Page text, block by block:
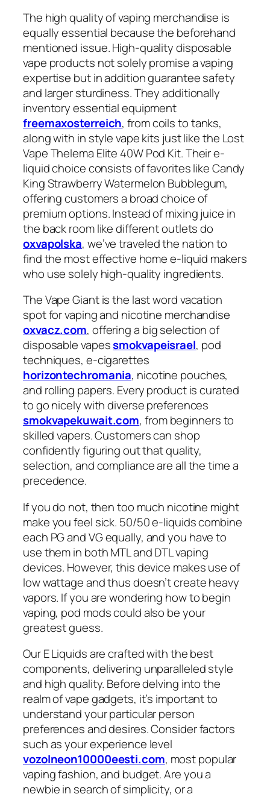
The high quality of vaping merchandise is
equally essential because the beforehand
mentioned issue. High-quality disposable
vape products not solely promise a vaping
expertise but in addition guarantee safety
and larger sturdiness. They additionally
inventory essential equipment
freemaxosterreich, from coils to tanks,
along with in style vape kits just like the Lost
Vape Thelema Elite 40W Pod Kit. Their e-
liquid choice consists of favorites like Candy
King Strawberry Watermelon Bubblegum,
offering customers a broad choice of
premium options. Instead of mixing juice in
the back room like different outlets do
oxvapolska, we’ve traveled the nation to
find the most effective home e-liquid makers
who use solely high-quality ingredients.
The Vape Giant is the last word vacation
spot for vaping and nicotine merchandise
oxvacz.com, offering a big selection of
disposable vapessmokvapeisrael, pod
techniques, e-cigarettes
horizontechromania, nicotine pouches,
and rolling papers. Every product is curated
to go nicely with diverse preferences
smokvapekuwait.com, from beginners to
skilled vapers. Customers can shop
confidently figuring out that quality,
selection, and compliance are all the time a
precedence.
If you do not, then too much nicotine might
make you feel sick. 50/50 e-liquids combine
each PG and VG equally, and you have to
use them in both MTL and DTL vaping
devices. However, this device makes use of
low wattage and thus doesn’t create heavy
vapors. If you are wondering how to begin
vaping, pod mods could also be your
greatest guess.
Our E Liquids are crafted with the best
components, delivering unparalleled style
and high quality. Before delving into the
realm of vape gadgets, it’s important to
understand your particular person
preferences and desires. Consider factors
such as your experience level
vozolneon10000eesti.com, most popular
vaping fashion, and budget. Are you a
newbie in search of simplicity, or a